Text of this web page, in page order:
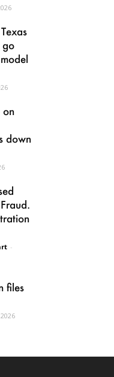
go
on
down
-
files